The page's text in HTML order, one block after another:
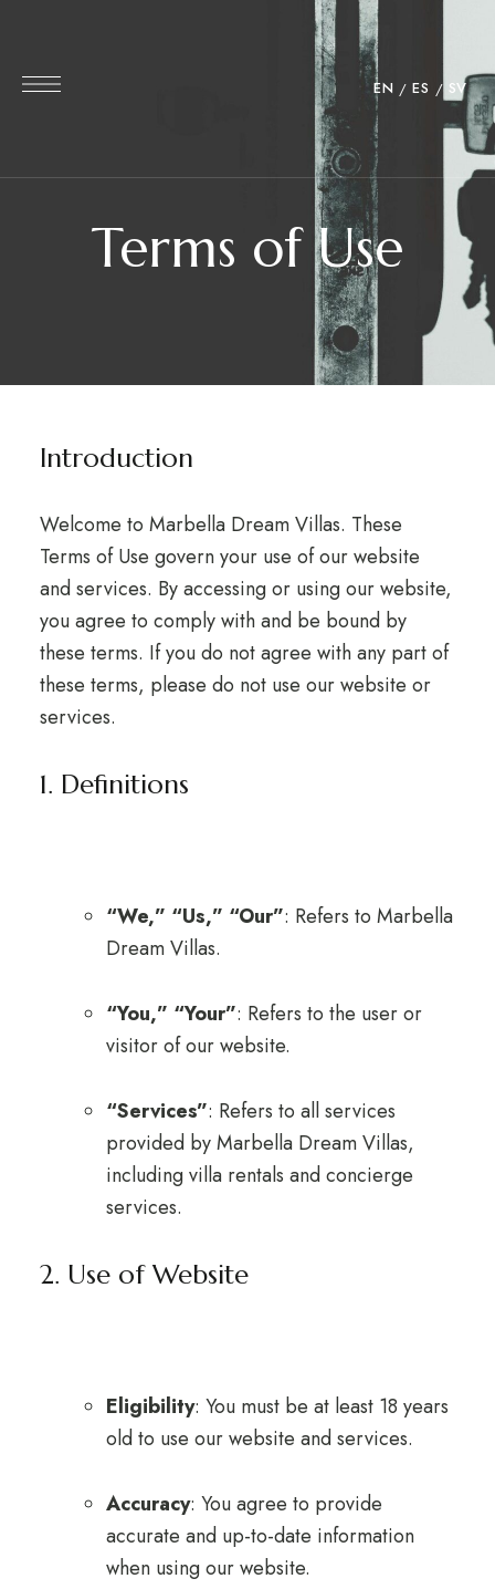
EN ES SV
Terms of Use
Introduction
Welcome to Marbella Dream Villas. These
Terms of Use govern your use of our website
and services. By accessing or using our website,
you agree to comply with and be bound by
these terms. If you do not agree with any part of
these terms, please do not use our website or
services.
1. Definitions
“We,” “Us,” “Our”: Refers to Marbella
Dream Villas.
“You,” “Your”: Refers to the user or
visitor of our website.
“Services”: Refers to all services
provided by Marbella Dream Villas,
including villa rentals and concierge
services.
2. Use of Website
Eligibility: You must be at least 18 years
old to use our website and services.
Accuracy: You agree to provide
accurate and up-to-date information
when using our website.